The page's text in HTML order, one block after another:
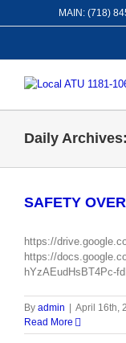
MAIN: (718)
Daily Archives:
SAFETY
https://
https://
hYzAEudHsBT4Pc-
By admin April 16th,
Read More